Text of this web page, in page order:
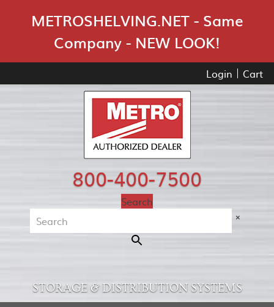
METROSHELVING.NET - Same
Company - NEW LOOK!
Login Cart
800-400-7500
Search
×
STORAGE & DISTRIBUTION SYSTEMS